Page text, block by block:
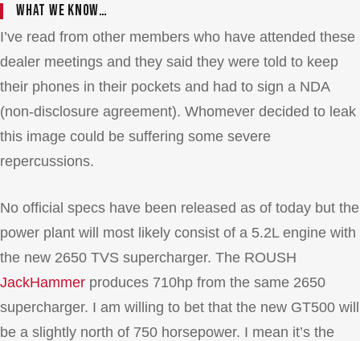
What we know…
I’ve read from other members who have attended these
dealer meetings and they said they were told to keep
their phones in their pockets and had to sign a NDA
(non-disclosure agreement). Whomever decided to leak
this image could be suffering some severe
repercussions.
No official specs have been released as of today but the
power plant will most likely consist of a 5.2L engine with
the new 2650 TVS supercharger. The ROUSH
JackHammer produces 710hp from the same 2650
supercharger. I am willing to bet that the new GT500 will
be a slightly north of 750 horsepower. I mean it’s the